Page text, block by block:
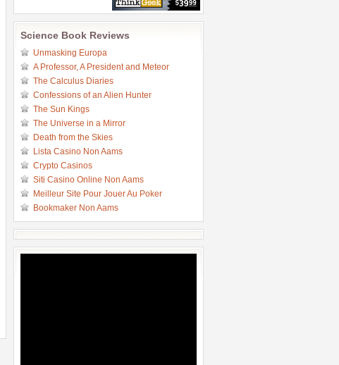
Science Book Reviews
Unmasking Europa
A Professor, A President and Meteor
The Calculus Diaries
Confessions of an Alien Hunter
The Sun Kings
The Universe in a Mirror
Death from the Skies
Lista Casino Non Aams
Crypto Casinos
Siti Casino Online Non Aams
Meilleur Site Pour Jouer Au Poker
Bookmaker Non Aams